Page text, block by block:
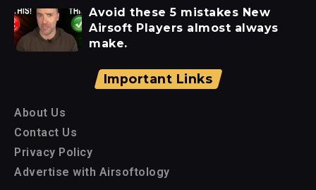
Avoid these 5 mistakes New
Airsoft Players almost always
make.
Important Links
About Us
Contact Us
Privacy Policy
Advertise with Airsoftology